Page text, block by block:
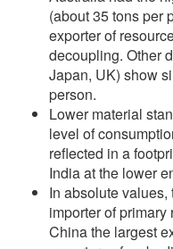
(about 35 tons per
exporter of
decoupling. Other
Japan, UK) show
person.
Lower material
level of
reflected in a
India at the lower
In absolute
importer of
China the largest